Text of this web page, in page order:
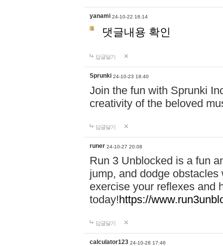
yanami 24-10-22 16:14
댓글내용 확인
답글달기
Sprunki 24-10-23 18:40
Join the fun with Sprunki
creativity of the beloved
답글달기
runer 24-10-27 20:08
Run 3 Unblocked is a fun
jump, and dodge
exercise your reflexes and
today!https://
답글달기
calculator123 24-10-28 17:46